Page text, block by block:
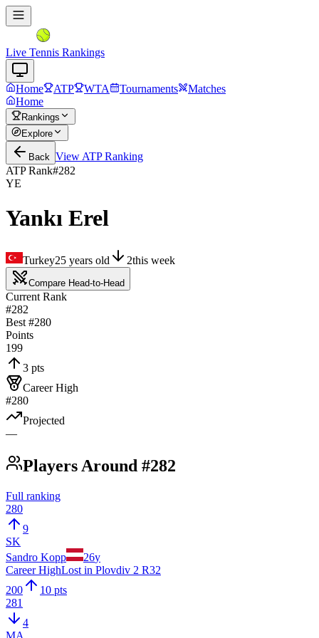
Live Tennis Rankings
Home ATP WTA Tournaments
Matches
Home
Rankings
Explore
Back View ATPRanking
ATP Rank#282
YE
Yankı Erel
Turkey25 years old 2this week
Compare Head-to-Head
Current Rank
#282
Best #280
Points
199
3 pts
Career High
#280
Projected
—
Players Around #282
Full ranking
280
9
SK
Sandro Kopp
26y
Career HighLost in Plovdiv 2 R32
200
10 pts
281
4
MA